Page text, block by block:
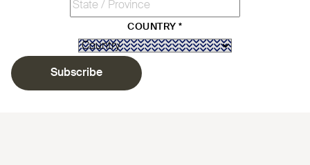
COUNTRY*
Subscribe